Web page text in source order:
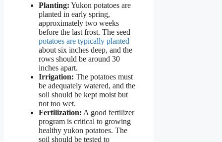
Planting: Yukon potatoes are
planted in early spring,
approximately two weeks
before the last frost. The seed
potatoes are typically planted
about six inches deep, and the
rows should be around 30
inches apart.
Irrigation: The potatoes must
be adequately watered, and the
soil should be kept moist but
not too wet.
Fertilization: A good fertilizer
program is critical to growing
healthy yukon potatoes. The
soil should be tested to